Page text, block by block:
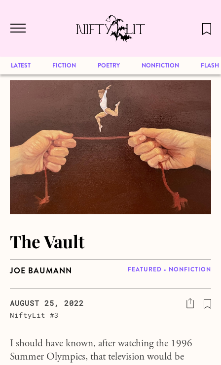
to be available for reading. Visit our
archive
to browse great art and writing
LATEST FICTION POETRY NONFICTION FLASH
The Vault
JOE BAUMANN FEATURED • NONFICTION
AUGUST 25, 2022
NiftyLit #3
I should have known, after watching the 1996
Summer Olympics, that television would be